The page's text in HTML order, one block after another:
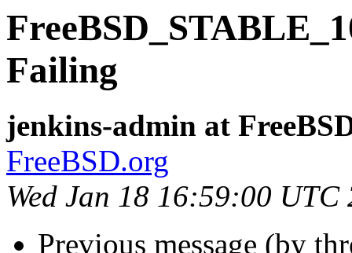
Failing
jenkins-admin at
FreeBSD.org
Wed Jan 18 16:59:00 UTC
Previous message (by